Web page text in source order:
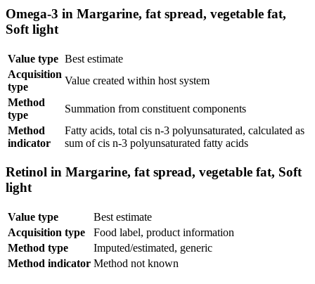
Omega-3 in Margarine, fat spread, vegetable fat,
Soft light
Value type Best estimate
Acquisition
type
Value created within host system
Method
type
Summation from constituent components
Method
indicator
Fatty acids, total cis n-3 polyunsaturated, calculated as
sum of cis n-3 polyunsaturated fatty acids
Retinol in Margarine, fat spread, vegetable fat, Soft
light
Value type
Best estimate
Acquisition type
Food label, product information
Method type
Imputed/estimated, generic
Method indicator Method not known